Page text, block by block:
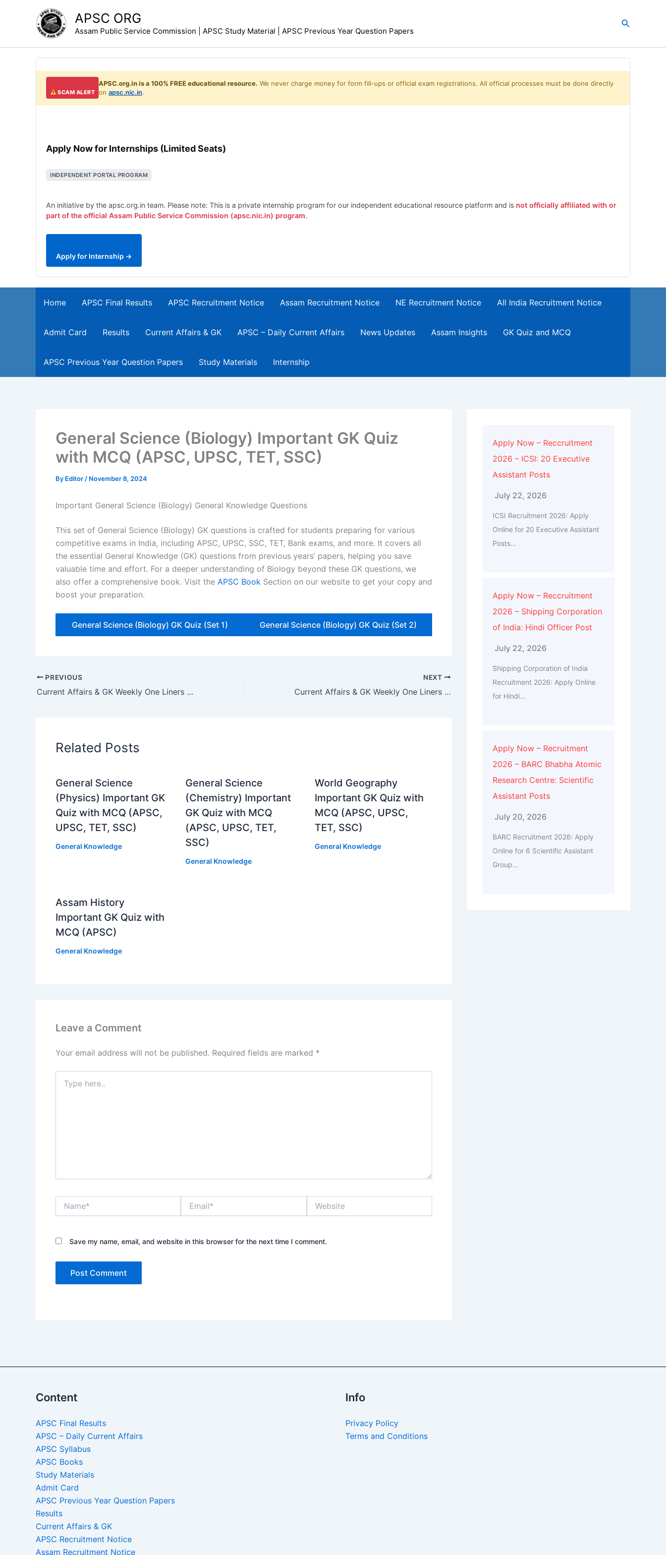
APSC ORG
Assam Public Service Commission | APSC Study Material | APSC Previous Year Question Papers
Search
SCAM ALERT
APSC.org.in is a 100% FREE educational resource. We never charge money for form fill-ups or official exam registrations. All official processes must be done directly
onapsc.nic.in.
Apply Now for Internships (Limited Seats)
INDEPENDENT PORTAL PROGRAM
An initiative by the apsc.org.in team. Please note: This is a private internship program for our independent educational resource platform and is not officially affiliated with or
part of the official Assam Public Service Commission (apsc.nic.in) program.
Apply for Internship →
Home APSC Final Results APSC Recruitment Notice Assam Recruitment Notice NE Recruitment Notice All India Recruitment Notice
Admit Card Results Current Affairs & GK APSC – Daily Current Affairs News Updates Assam Insights GK Quiz and MCQ
APSC Previous Year Question Papers Study Materials Internship
General Science (Biology) Important GK Quiz
with MCQ (APSC, UPSC, TET, SSC)
By Editor / November 8, 2024
Important General Science (Biology) General Knowledge Questions
This set of General Science (Biology) GK questions is crafted for students preparing for various
competitive exams in India, including APSC, UPSC, SSC, TET, Bank exams, and more. It covers all
the essential General Knowledge (GK) questions from previous years’ papers, helping you save
valuable time and effort. For a deeper understanding of Biology beyond these GK questions, we
also offer a comprehensive book. Visit the APSC Book Section on our website to get your copy and
boost your preparation.
General Science (Biology) GK Quiz (Set 1) General Science (Biology) GK Quiz (Set 2)
PREVIOUS
Current Affairs & GK Weekly One Liners 01st to 07th of July 2024
NEXT
Current Affairs & GK Weekly One Liners 08th to 14th of July 2024
Related Posts
General Science
(Physics) Important GK
Quiz with MCQ (APSC,
UPSC, TET, SSC)
General Knowledge
General Science
(Chemistry) Important
GK Quiz with MCQ
(APSC, UPSC, TET,
SSC)
General Knowledge
World Geography
Important GK Quiz with
MCQ (APSC, UPSC,
TET, SSC)
General Knowledge
Assam History
Important GK Quiz with
MCQ (APSC)
General Knowledge
Leave a Comment
Your email address will not be published. Required fields are marked *
here..
Save my name, email, and website in this browser for the next time I comment.
Apply Now – Reccruitment
2026 – ICSI: 20 Executive
Assistant Posts
July 22, 2026
ICSI Recruitment 2026: Apply
Online for 20 Executive Assistant
Posts...
Apply Now – Reccruitment
2026 – Shipping Corporation
of India: Hindi Officer Post
July 22, 2026
Shipping Corporation of India
Recruitment 2026: Apply Online
for Hindi...
Apply Now – Recruitment
2026 – BARC Bhabha Atomic
Research Centre: Scientific
Assistant Posts
July 20, 2026
BARC Recruitment 2026: Apply
Online for 6 Scientific Assistant
Group...
Content
APSC Final Results
APSC – Daily Current Affairs
APSC Syllabus
APSC Books
Study Materials
Admit Card
APSC Previous Year Question Papers
Results
Current Affairs & GK
APSC Recruitment Notice
Assam Recruitment Notice
Info
Privacy Policy
Terms and Conditions